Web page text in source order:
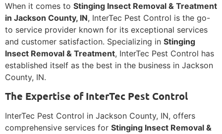
When it comes to Stinging Insect Removal & Treatment
in Jackson County, IN, InterTec Pest Control is the go-
to service provider known for its exceptional services
and customer satisfaction. Specializing in Stinging
Insect Removal & Treatment, InterTec Pest Control has
established itself as the best in the business in Jackson
County, IN.
The Expertise of InterTec Pest Control
InterTec Pest Control in Jackson County, IN, offers
comprehensive services for Stinging Insect Removal &